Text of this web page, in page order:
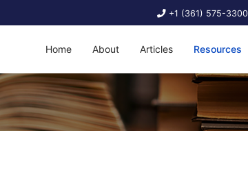
+1 (361) 575-3300
Home About Articles Resources